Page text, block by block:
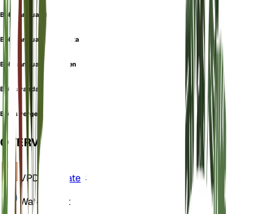
Bellis annua var. annua
Bellis annua var. dentata
Bellis annua var. vergens
Bellis vandasii
Bellis vergens
OVERVIEW
VPD Calculate
Water
Moist